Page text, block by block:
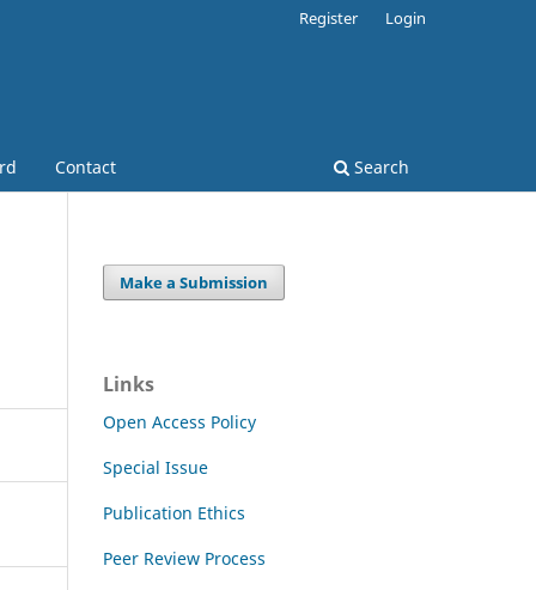
Contact Search
Register Login
Make a Submission
Links
Open Access Policy
Special Issue
Publication Ethics
Peer Review Process